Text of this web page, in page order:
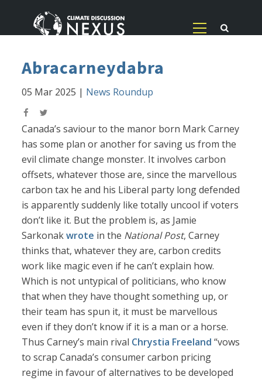
Abracarneydabra
05 Mar 2025 | News Roundup
Canada’s saviour to the manor born Mark Carney
has some plan or another for saving us from the
evil climate change monster. It involves carbon
offsets, whatever those are, since the marvellous
carbon tax he and his Liberal party long defended
is apparently suddenly like totally uncool if voters
don’t like it. But the problem is, as Jamie
Sarkonakwrote in the National Post, Carney
thinks that, whatever they are, carbon credits
work like magic even if he can’t explain how.
Which is not untypical of politicians, who know
that when they have thought something up, or
their team has spun it, it must be marvellous
even if they don’t know if it is a man or a horse.
Thus Carney’s main rival Chrystia Freeland “vows
to scrap Canada’s consumer carbon pricing
regime in favour of alternatives to be developed